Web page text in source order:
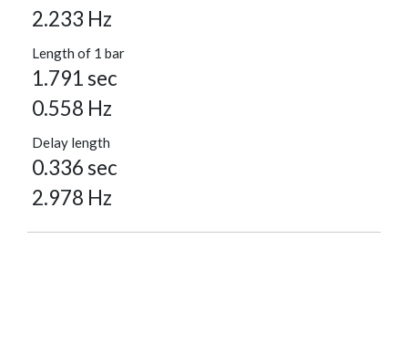
2.233 Hz
Length of 1 bar
1.791 sec
0.558 Hz
Delay length
0.336 sec
2.978 Hz